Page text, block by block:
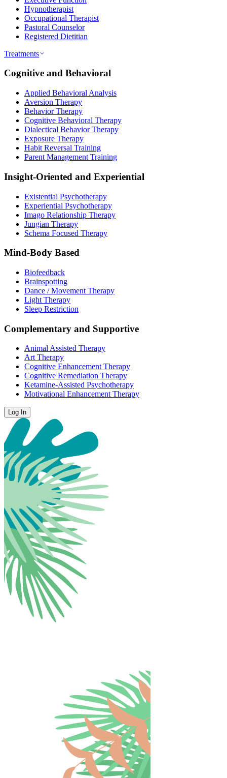
Hypnotherapist
Occupational Therapist
Pastoral Counselor
Registered Dietitian
Treatments
Cognitive and Behavioral
Applied Behavioral Analysis
Aversion Therapy
Behavior Therapy
Cognitive Behavioral Therapy
Dialectical Behavior Therapy
Exposure Therapy
Habit Reversal Training
Parent Management Training
Insight-Oriented and Experiential
Existential Psychotherapy
Experiential Psychotherapy
Imago Relationship Therapy
Jungian Therapy
Schema Focused Therapy
Mind-Body Based
Biofeedback
Brainspotting
Dance / Movement Therapy
Light Therapy
Sleep Restriction
Complementary and Supportive
Animal Assisted Therapy
Art Therapy
Cognitive Enhancement Therapy
Cognitive Remediation Therapy
Ketamine-Assisted Psychotherapy
Motivational Enhancement Therapy
Log In